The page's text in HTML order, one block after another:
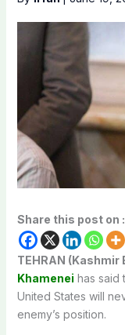
Share this post on :
TEHRAN (Kashmir
Khamenei has said
United States will
enemy’s position.